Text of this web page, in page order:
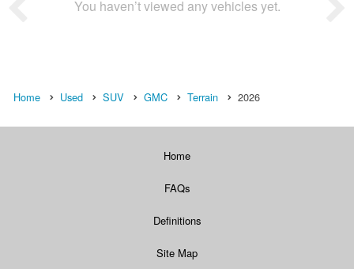
You haven’t viewed any vehicles yet.
Home Used SUV GMC Terrain 2026
Home
FAQs
Definitions
Site Map